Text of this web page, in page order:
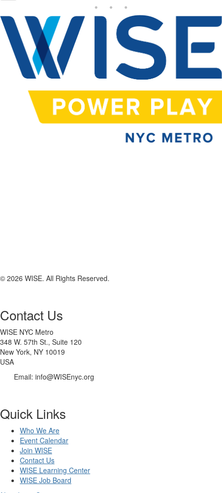
© 2026 WISE. All Rights Reserved.
Contact Us
WISE NYC Metro
348 W. 57th St., Suite 120
New York, NY 10019
USA
Email: info@WISEnyc.org
Quick Links
Who We Are
Event Calendar
Join WISE
Contact Us
WISE Learning Center
WISE Job Board